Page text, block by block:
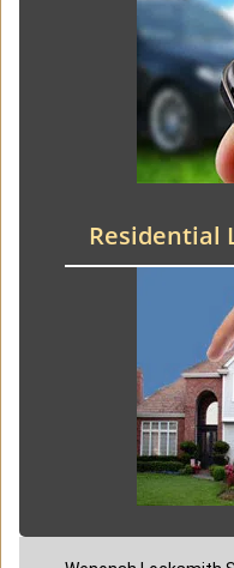
Residential